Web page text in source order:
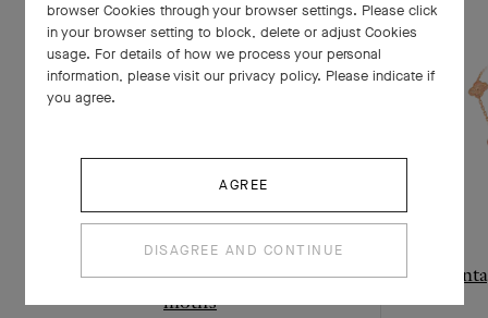
Vintage Alhambra long necklace, 20
motifs
browser Cookies through your browser settings. Please click
in your browser setting to block, delete or adjust Cookies
usage. For details of how we process your personal
information, please visit our privacy policy. Please indicate if
you agree.
AGREE
DISAGREE AND CONTINUE